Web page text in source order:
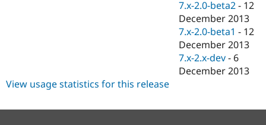
7.x-2.0-beta2 - 12
December 2013
7.x-2.0-beta1 - 12
December 2013
7.x-2.x-dev - 6
December 2013
View usage statistics for this release